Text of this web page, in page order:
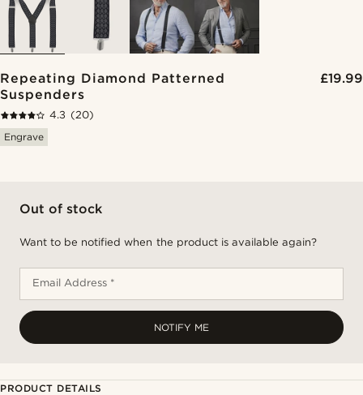
Repeating Diamond Patterned
Suspenders
£19.99
4.3 (20)
Engrave
Out of stock
Want to be notified when the product is available again?
Email Address *
NOTIFY ME
PRODUCT DETAILS